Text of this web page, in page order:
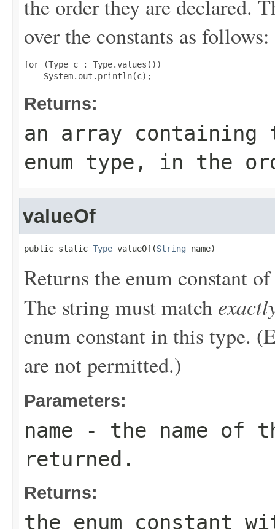
the order they are declared.
over the constants as follows:
for (Type c : Type.values())
Returns:
an array
enum type, in the
valueOf
public static Type valueOf(String name)
Returns the enum constant
The string must match
enum constant in this type.
are not permitted.)
Parameters:
name - the name of
returned.
Returns:
the enum constant